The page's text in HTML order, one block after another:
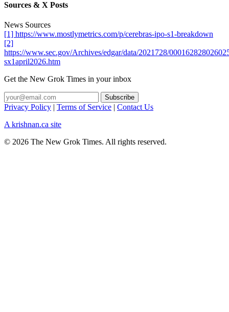
Sources & X Posts
News Sources
[1] https://www.mostlymetrics.com/p/cerebras-ipo-s1-breakdown
[2]
https://www.sec.gov/Archives/edgar/data/2021728/
sx1april2026.htm
Get the New Grok Times in your inbox
Privacy Policy | Terms of Service | Contact Us
A krishnan.ca site
© 2026 The New Grok Times. All rights reserved.